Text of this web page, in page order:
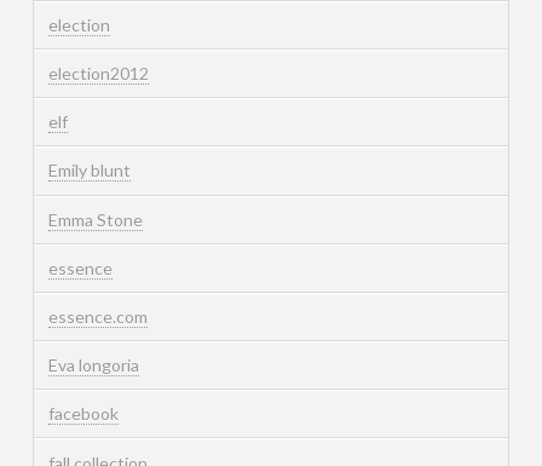
election
election2012
elf
Emily blunt
Emma Stone
essence
essence.com
Eva longoria
facebook